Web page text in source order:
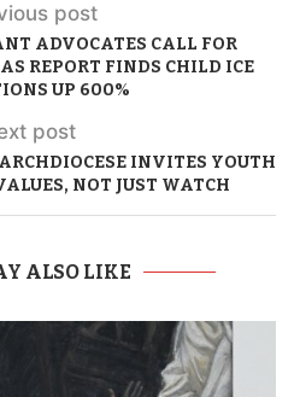
post
ADVOCATES CALL FOR
REPORT FINDS CHILD ICE
UP 600%
post
INVITES YOUTH
NOT JUST WATCH
ALSO LIKE